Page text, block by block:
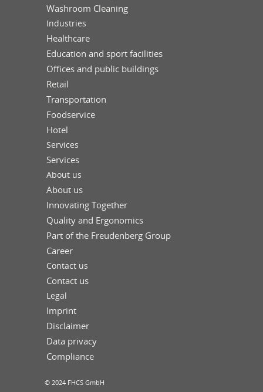
Washroom Cleaning
Industries
Healthcare
Education and sport facilities
Offices and public buildings
Retail
Transportation
Foodservice
Hotel
Services
Services
About us
About us
Innovating Together
Quality and Ergonomics
Part of the Freudenberg Group
Career
Contact us
Contact us
Legal
Imprint
Disclaimer
Data privacy
Compliance
© 2024 FHCS GmbH